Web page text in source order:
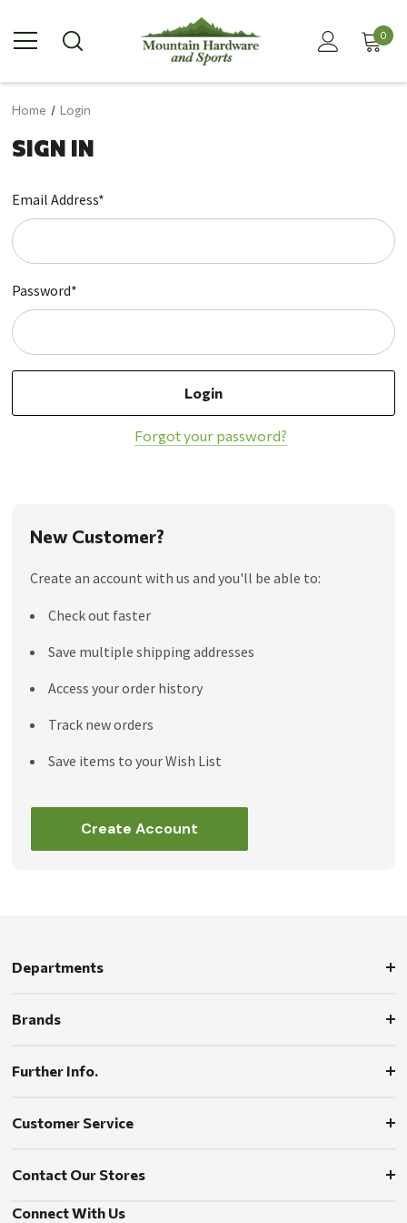
0
Home Login
SIGN IN
Email Address*
Password*
Forgot your password?
New Customer?
Create an account with us and you'll be able to:
Check out faster
Save multiple shipping addresses
Access your order history
Track new orders
Save items to your Wish List
Create Account
Departments
Brands
Further Info.
Customer Service
Contact Our Stores
Connect With Us